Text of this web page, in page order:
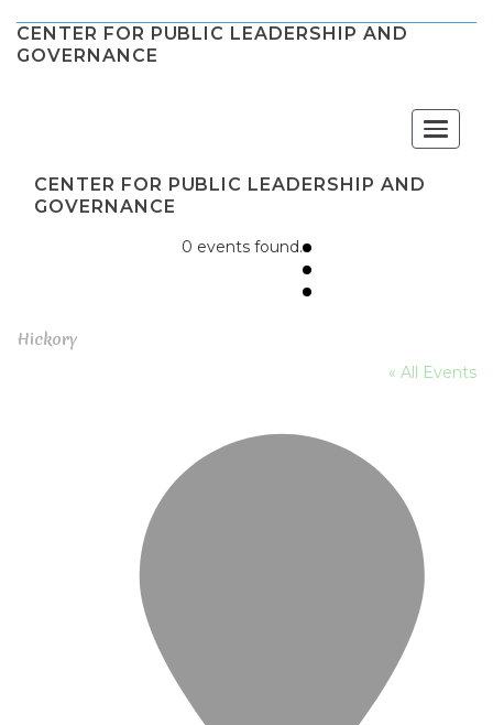
CENTER FOR PUBLIC LEADERSHIP AND
GOVERNANCE
Toggle
CENTER FOR PUBLIC LEADERSHIP AND
GOVERNANCE
0 events found.
Hickory
« All Events